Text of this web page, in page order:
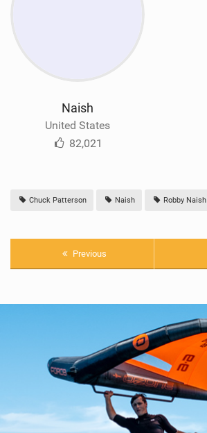
Naish
United States
82,021
Chuck Patterson Naish Robby Naish
Previous